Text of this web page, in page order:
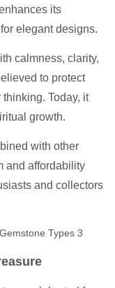
its
elegant designs.
calmness, clarity,
to protect
Today, it
growth.
with other
and affordability
and collectors